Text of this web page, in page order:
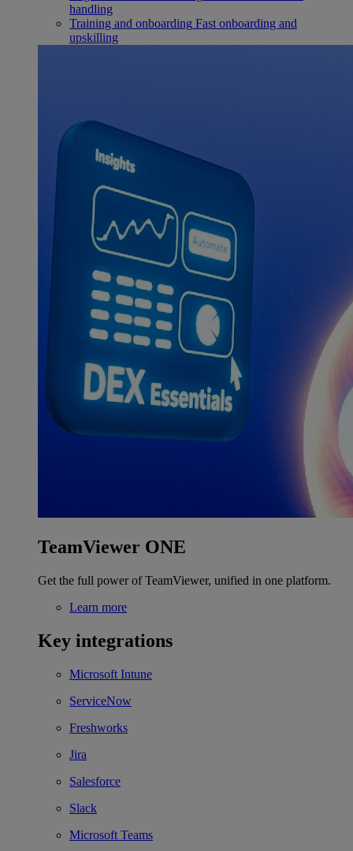
handling
Training and onboarding Fast onboarding and
upskilling
TeamViewer ONE
Get the full power of TeamViewer, unified in one platform.
Learn more
Key integrations
Microsoft Intune
ServiceNow
Freshworks
Jira
Salesforce
Slack
Microsoft Teams